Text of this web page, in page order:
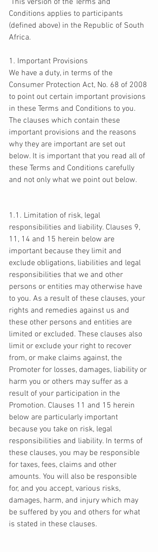
Conditions applies to participants
(defined above) in the Republic of South
Africa.
1. Important Provisions
We have a duty, in terms of the
Consumer Protection Act, No. 68 of 2008
to point out certain important provisions
in these Terms and Conditions to you.
The clauses which contain these
important provisions and the reasons
why they are important are set out
below. It is important that you read all of
these Terms and Conditions carefully
and not only what we point out below.
1.1. Limitation of risk, legal
responsibilities and liability. Clauses 9,
11, 14 and 15 herein below are
important because they limit and
exclude obligations, liabilities and legal
responsibilities that we and other
persons or entities may otherwise have
to you. As a result of these clauses, your
rights and remedies against us and
these other persons and entities are
limited or excluded. These clauses also
limit or exclude your right to recover
from, or make claims against, the
Promoter for losses, damages, liability or
harm you or others may suffer as a
result of your participation in the
Promotion. Clauses 11 and 15 herein
below are particularly important
because you take on risk, legal
responsibilities and liability. In terms of
these clauses, you may be responsible
for taxes, fees, claims and other
amounts. You will also be responsible
for, and you accept, various risks,
damages, harm, and injury which may
be suffered by you and others for what
is stated in these clauses.